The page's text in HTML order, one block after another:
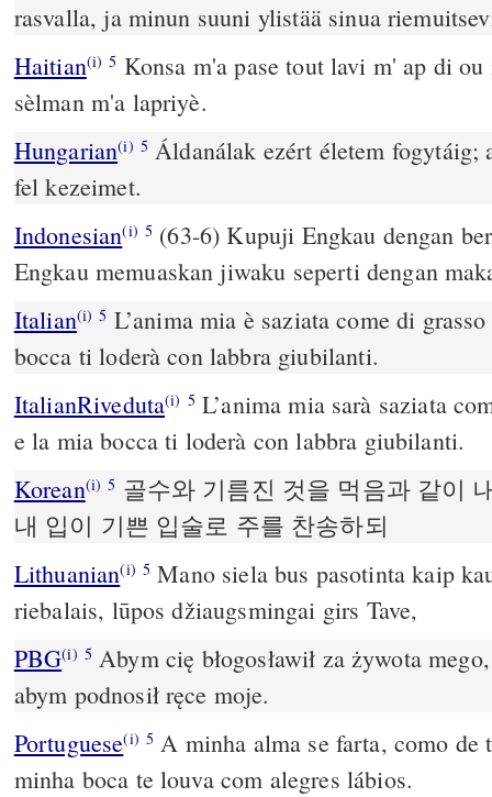
rasvalla, ja minun suuni ylistää sinua
Haitian(i) 5 Konsa m'a pase tout lavi m' ap di
sèlman m'a lapriyè.
Hungarian(i) 5 Áldanálak ezért életem fogytáig;
fel kezeimet.
Indonesian(i) 5 (63-6) Kupuji Engkau dengan
Engkau memuaskan jiwaku seperti dengan
Italian(i) 5 L’anima mia è saziata come di
bocca ti loderà con labbra giubilanti.
ItalianRiveduta(i) 5 L’anima mia sarà saziata
e la mia bocca ti loderà con labbra giubilanti.
Korean(i) 5 골수와 기름진 것을 먹음과 같이
내 입이 기쁜 입술로 주를 찬송하되
Lithuanian(i) 5 Mano siela bus pasotinta kaip
riebalais, lūpos džiaugsmingai girs Tave,
PBG(i) 5 Abym cię błogosławił za żywota
abym podnosił ręce moje.
Portuguese(i) 5 A minha alma se farta, como de
minha boca te louva com alegres lábios.